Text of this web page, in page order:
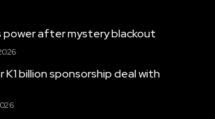
power after mystery blackout
K1 billion sponsorship deal with